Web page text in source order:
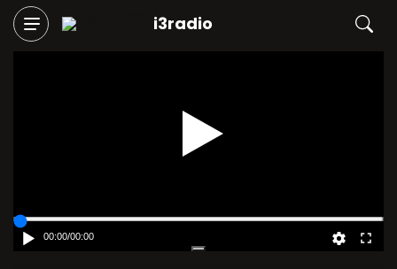
i3radio
00:00/00:00